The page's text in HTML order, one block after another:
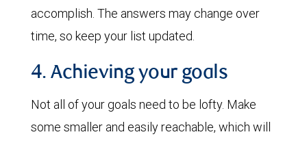
accomplish. The answers may change over
time, so keep your list updated.
4. Achieving your goals
Not all of your goals need to be lofty. Make
some smaller and easily reachable, which will